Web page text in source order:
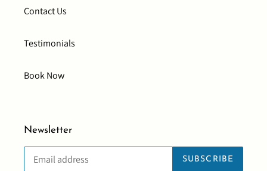
Contact Us
Testimonials
Book Now
Newsletter
SUBSCRIBE